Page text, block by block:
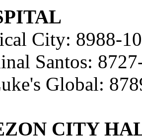
City: 8988-
Santos:
Global:
CITY